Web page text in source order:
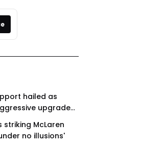
hailed as
upgrade
Review
striking McLaren
no illusions'